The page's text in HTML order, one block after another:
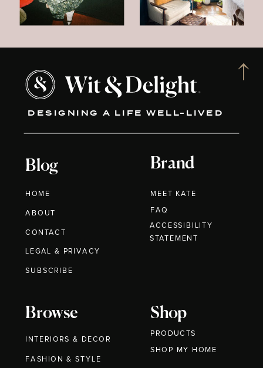
DESIGNING A LIFE WELL-LIVED
Blog
HOME
ABOUT
CONTACT
Brand
MEET KATE
Browse
INTERIORS & DECOR
FASHION & STYLE
Shop
PRODUCTS
LEGAL & PRIVACY
FAQ
SUBSCRIBE
ACCESSIBILITY
STATEMENT
SHOP MY HOME